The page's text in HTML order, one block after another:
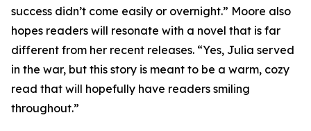
success didn’t come easily or overnight.” Moore also
hopes readers will resonate with a novel that is far
different from her recent releases. “Yes, Julia served
in the war, but this story is meant to be a warm, cozy
read that will hopefully have readers smiling
throughout.”